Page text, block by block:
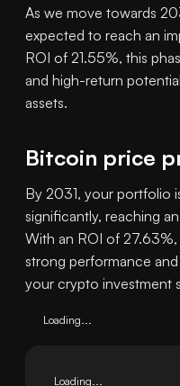
As we move towards
expected to reach an
ROI of 21.55%, this
and high-return
assets.
Bitcoin price
By 2031, your portfolio
significantly, reaching
With an ROI of
strong performance
your crypto investment
Loading...
Loading...